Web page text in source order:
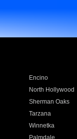
Encino
North Hollywood
Sherman Oaks
Tarzana
Winnetka
Palmdale